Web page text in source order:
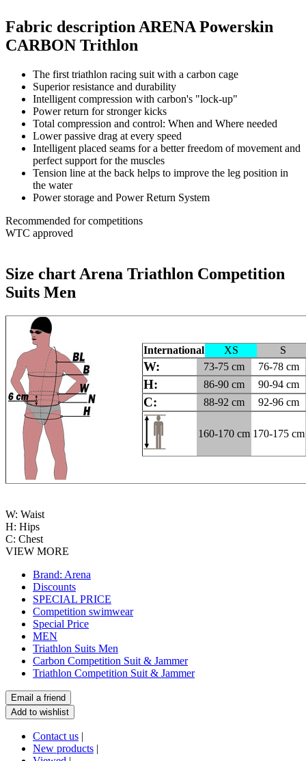
Fabric description ARENA Powerskin
CARBON Trithlon
The first triathlon racing suit with a carbon cage
Superior resistance and durability
Intelligent compression with carbon's "lock-up"
Power return for stronger kicks
Total compression and control: When and Where needed
Lower passive drag at every speed
Intelligent placed seams for a better freedom of movement and
perfect support for the muscles
Tension line at the back helps to improve the leg position in
the water
Power storage and Power Return System
Recommended for competitions
WTC approved
Size chart Arena Triathlon Competition
Suits Men
International XS S
W: 73-75 cm 76-78 cm
H: 86-90 cm 90-94 cm
C: 88-92 cm 92-96 cm
160-170 cm 170-175 cm
W: Waist
H: Hips
C: Chest
VIEW MORE
Brand: Arena
Discounts
SPECIAL PRICE
Competition swimwear
Special Price
MEN
Triathlon Suits Men
Carbon Competition Suit & Jammer
Triathlon Competition Suit & Jammer
Contact us |
New products |